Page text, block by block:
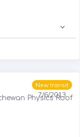
New transit
7/6/2013
Physics Roof